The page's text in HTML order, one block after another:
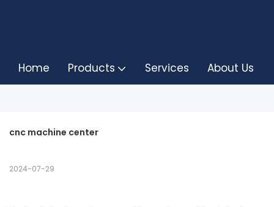
Home Products Services About Us
cnc machine center
2024-07-29